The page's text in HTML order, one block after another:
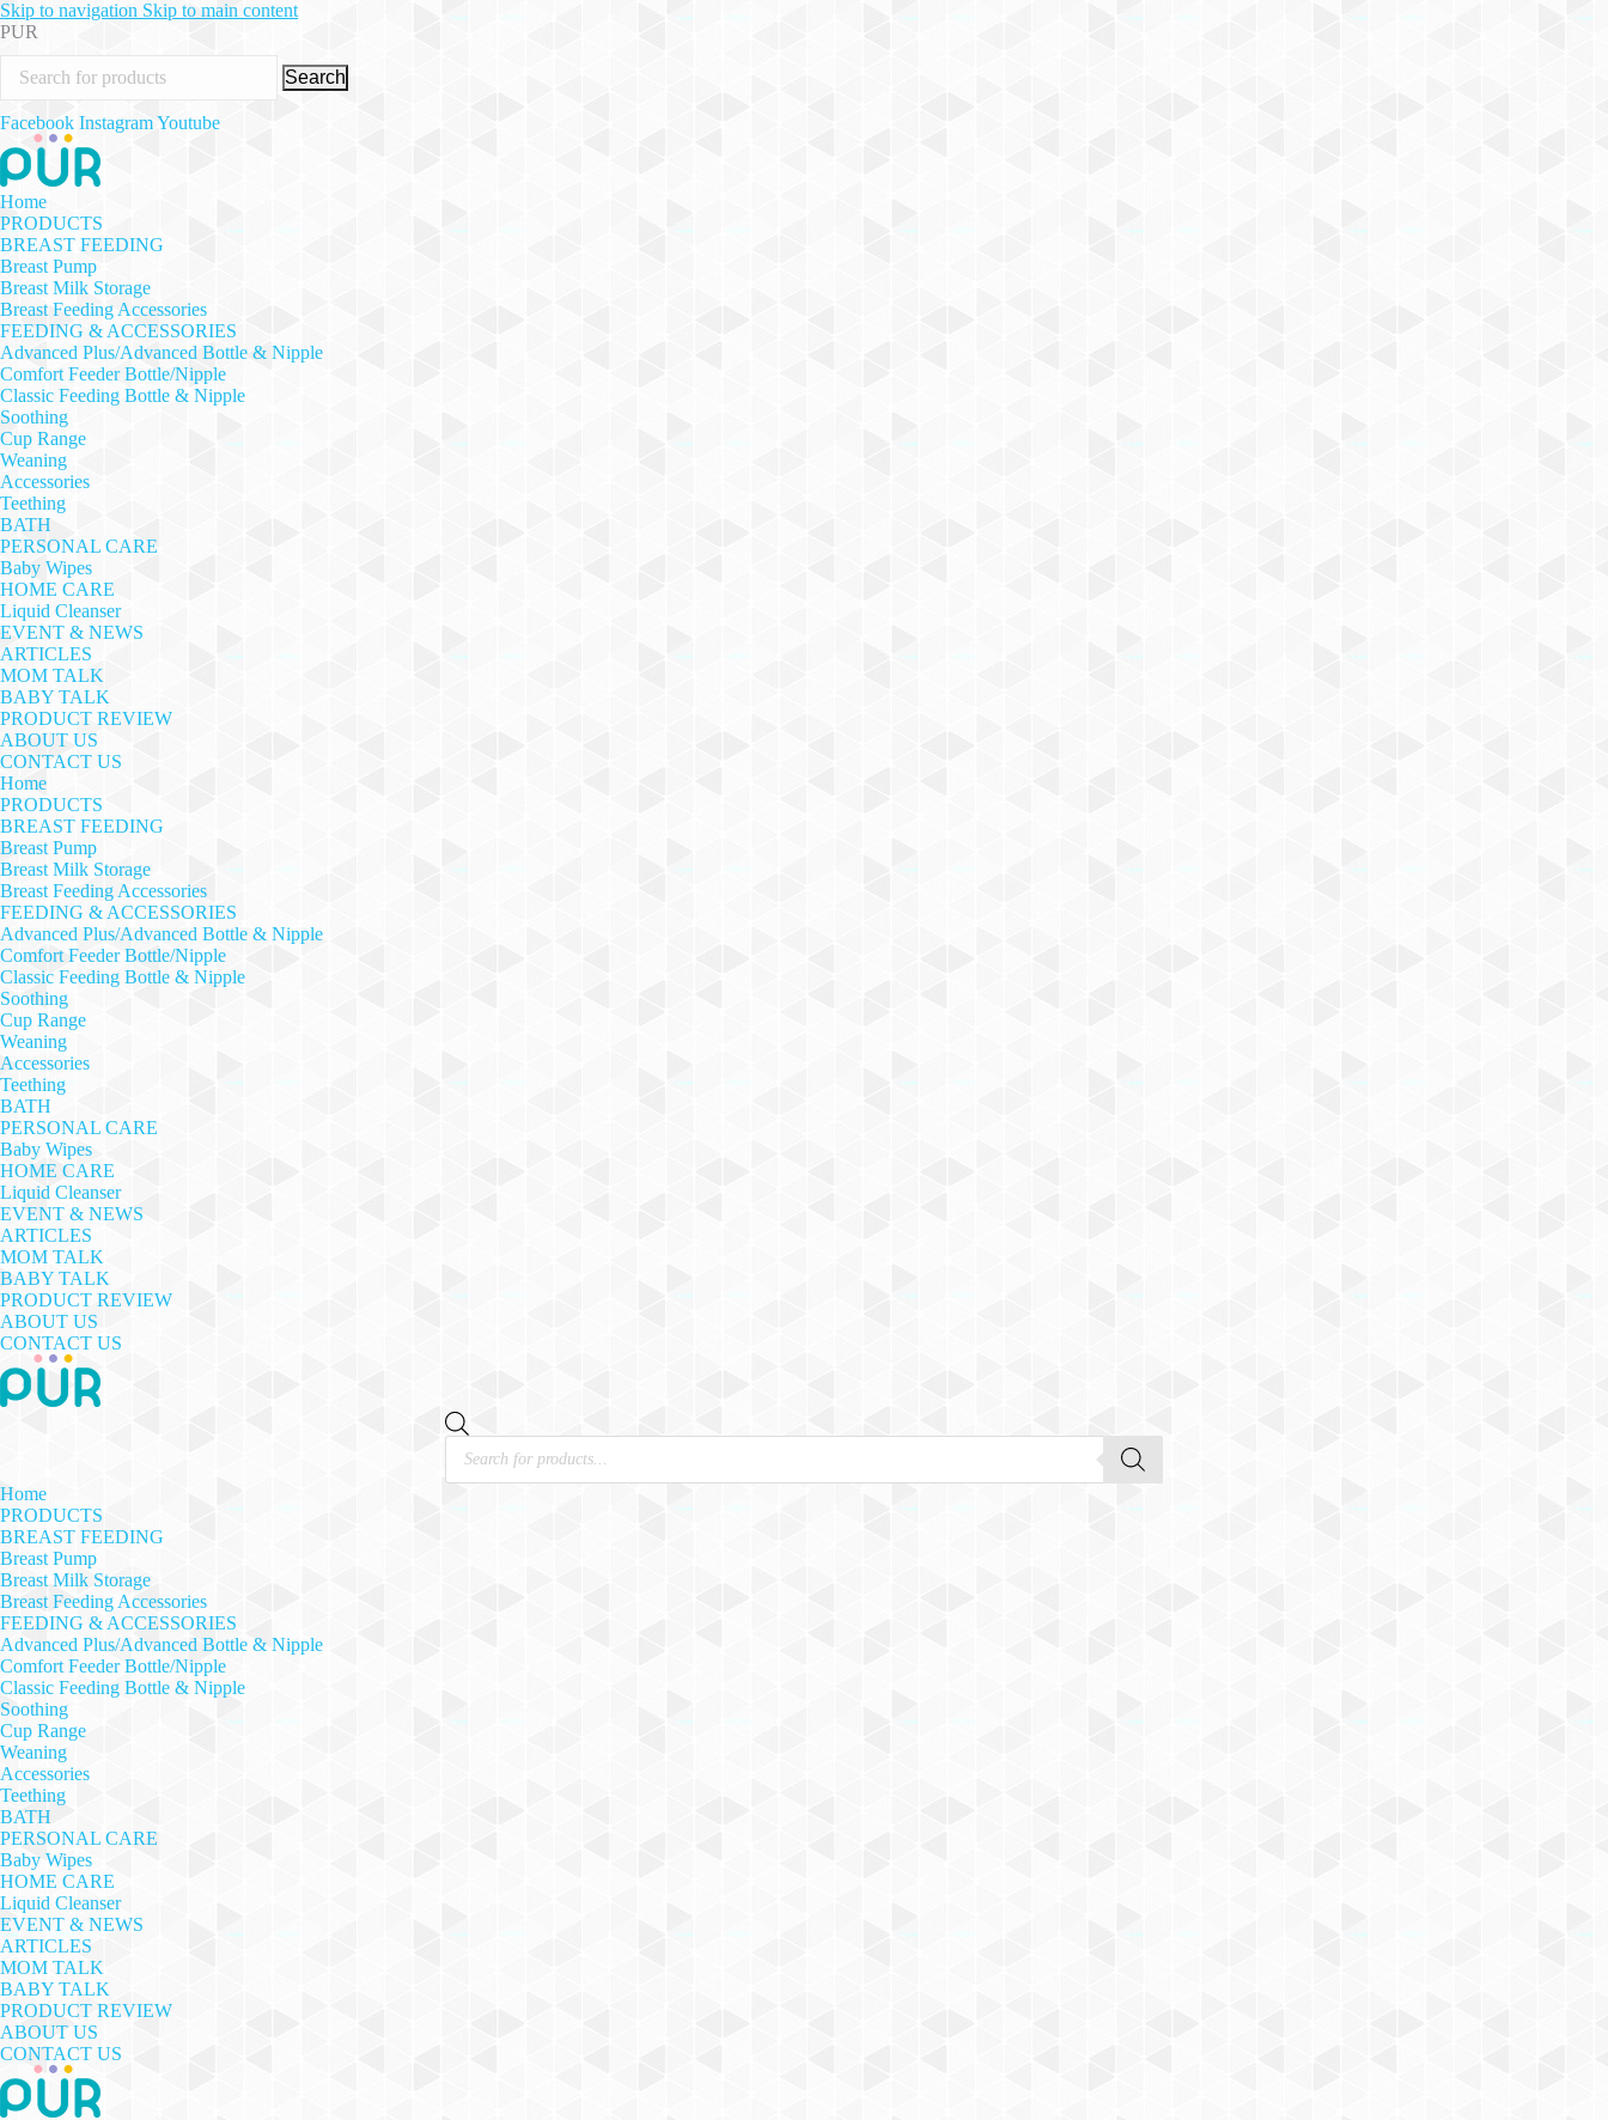
Skip to navigation Skip to main content
PUR
Search
Facebook InstagramYoutube
Home
PRODUCTS
BREAST FEEDING
Breast Pump
Breast Milk Storage
Breast Feeding Accessories
FEEDING & ACCESSORIES
Advanced Plus/Advanced Bottle & Nipple
Comfort Feeder Bottle/Nipple
Classic Feeding Bottle & Nipple
Soothing
Cup Range
Weaning
Accessories
Teething
BATH
PERSONAL CARE
Baby Wipes
HOME CARE
Liquid Cleanser
EVENT & NEWS
ARTICLES
MOM TALK
BABY TALK
PRODUCT REVIEW
ABOUT US
CONTACT US
Home
PRODUCTS
BREAST FEEDING
Breast Pump
Breast Milk Storage
Breast Feeding Accessories
FEEDING & ACCESSORIES
Advanced Plus/Advanced Bottle & Nipple
Comfort Feeder Bottle/Nipple
Classic Feeding Bottle & Nipple
Soothing
Cup Range
Weaning
Accessories
Teething
BATH
PERSONAL CARE
Baby Wipes
HOME CARE
Liquid Cleanser
EVENT & NEWS
ARTICLES
MOM TALK
BABY TALK
PRODUCT REVIEW
ABOUT US
CONTACT US
Products
search
Home
PRODUCTS
BREAST FEEDING
Breast Pump
Breast Milk Storage
Breast Feeding Accessories
FEEDING & ACCESSORIES
Advanced Plus/Advanced Bottle & Nipple
Comfort Feeder Bottle/Nipple
Classic Feeding Bottle & Nipple
Soothing
Cup Range
Weaning
Accessories
Teething
BATH
PERSONAL CARE
Baby Wipes
HOME CARE
Liquid Cleanser
EVENT & NEWS
ARTICLES
MOM TALK
BABY TALK
PRODUCT REVIEW
ABOUT US
CONTACT US